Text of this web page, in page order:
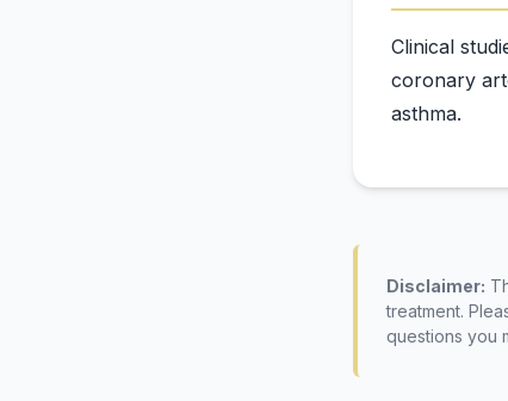
Clinical
coronary
Disclaimer:
treatment.
questions you